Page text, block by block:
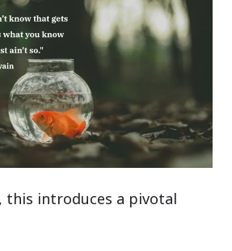
introduces a pivotal